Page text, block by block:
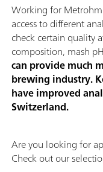
Working for
access to different
check certain quality
composition, mash
can provide much
brewing industry.
have improved
Switzerland.
Are you looking for
Check out our